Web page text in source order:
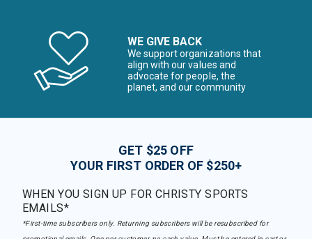
WE GIVE BACK
We support organizations that
align with our values and
advocate for people, the
planet, and our community
GET $25 OFF
YOUR FIRST ORDER OF $250+
WHEN YOU SIGN UP FOR CHRISTY SPORTS
EMAILS*
*First-time subscribers only. Returning subscribers will be resubscribed for